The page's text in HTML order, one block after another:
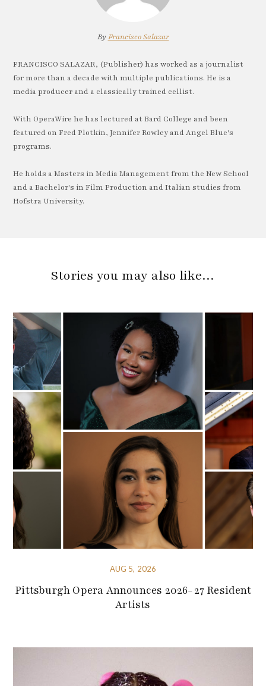
By Francisco Salazar
FRANCISCO SALAZAR, (Publisher) has worked as a journalist
for more than a decade with multiple publications. He is a
media producer and a classically trained cellist.
With OperaWire he has lectured at Bard College and been
featured on Fred Plotkin, Jennifer Rowley and Angel Blue's
programs.
He holds a Masters in Media Management from the New School
and a Bachelor's in Film Production and Italian studies from
Hofstra University.
Stories you may also like…
AUG 5, 2026
Pittsburgh Opera Announces 2026-27 Resident
Artists